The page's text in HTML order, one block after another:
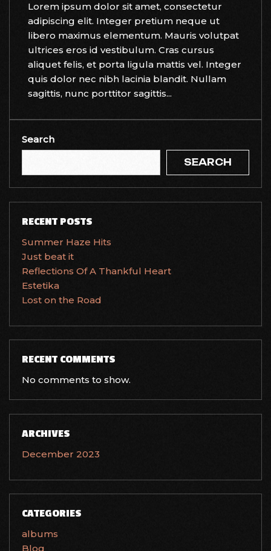
Lorem ipsum dolor sit amet, consectetur
adipiscing elit. Integer pretium neque ut
libero maximus elementum. Mauris volutpat
ultrices eros id vestibulum. Cras cursus
aliquet felis, et porta ligula mattis vel. Integer
quis dolor nec nibh lacinia blandit. Nullam
sagittis, nunc porttitor sagittis...
Search
SEARCH
RECENT POSTS
Summer Haze Hits
Just beat it
Reflections Of A Thankful Heart
Estetika
Lost on the Road
RECENT COMMENTS
No comments to show.
ARCHIVES
December 2023
CATEGORIES
albums
Blog